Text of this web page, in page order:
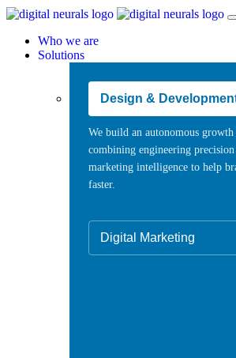
Who we are
Solutions
Design &
We build an autonomous
combining engineering precision
marketing intelligence to help
faster.
Digital Marketing